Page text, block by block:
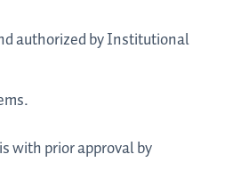
authorized by Institutional
with prior approval by